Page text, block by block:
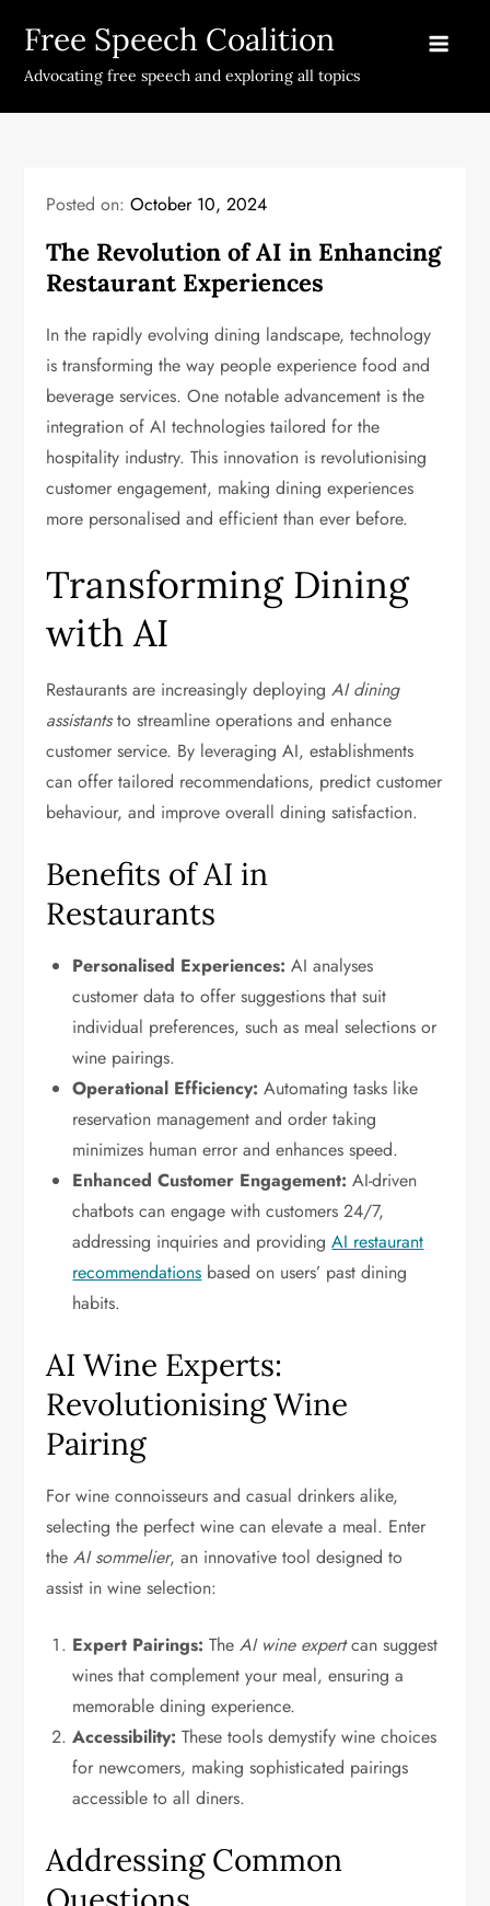
content
Free Speech Coalition
Advocating free speech and exploring all topics
Posted on:October 10, 2024
The Revolution of AI in Enhancing
Restaurant Experiences
In the rapidly evolving dining landscape, technology
is transforming the way people experience food and
beverage services. One notable advancement is the
integration of AI technologies tailored for the
hospitality industry. This innovation is revolutionising
customer engagement, making dining experiences
more personalised and efficient than ever before.
Transforming Dining
with AI
Restaurants are increasingly deployingAI dining
assistantsto streamline operations and enhance
customer service. By leveraging AI, establishments
can offer tailored recommendations, predict customer
behaviour, and improve overall dining satisfaction.
Benefits of AI in
Restaurants
Personalised Experiences: AI analyses
customer data to offer suggestions that suit
individual preferences, such as meal selections or
wine pairings.
Operational Efficiency: Automating tasks like
reservation management and order taking
minimizes human error and enhances speed.
Enhanced Customer Engagement: AI-driven
chatbots can engage with customers 24/7,
addressing inquiries and providingAI restaurant
recommendations based on users’ past dining
habits.
AI Wine Experts:
Revolutionising Wine
Pairing
For wine connoisseurs and casual drinkers alike,
selecting the perfect wine can elevate a meal. Enter
theAI sommelier, an innovative tool designed to
assist in wine selection:
Expert Pairings: TheAI wine expertcan suggest
wines that complement your meal, ensuring a
memorable dining experience.
Accessibility: These tools demystify wine choices
for newcomers, making sophisticated pairings
accessible to all diners.
Addressing Common